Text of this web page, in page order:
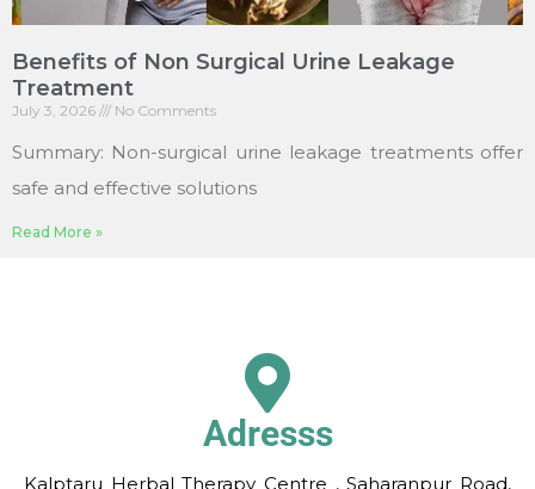
Benefits of Non Surgical Urine Leakage
Treatment
July 3, 2026 No Comments
Summary: Non-surgical urine leakage treatments offer
safe and effective solutions
Read More »
Adresss
Kalptaru Herbal Therapy Centre , Saharanpur Road,